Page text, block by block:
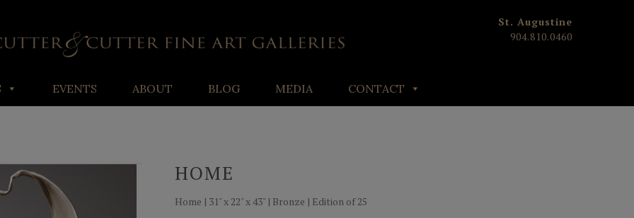
St. Augustine
904.810.0460
EVENTS ABOUT BLOG MEDIA CONTACT
HOME
Home | 31" x 22" x 43" | Bronze | Edition of 25